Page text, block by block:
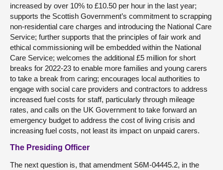
increased by over 10% to £10.50 per hour in the last year;
supports the Scottish Government’s commitment to scrapping
non-residential care charges and introducing the National Care
Service; further supports that the principles of fair work and
ethical commissioning will be embedded within the National
Care Service; welcomes the additional £5 million for short
breaks for 2022-23 to enable more families and young carers
to take a break from caring; encourages local authorities to
engage with social care providers and contractors to address
increased fuel costs for staff, particularly through mileage
rates, and calls on the UK Government to take forward an
emergency budget to address the cost of living crisis and
increasing fuel costs, not least its impact on unpaid carers.
The Presiding Officer
The next question is, that amendment S6M-04445.2, in the